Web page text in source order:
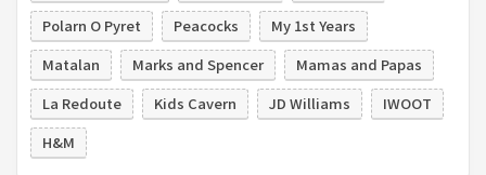
Polarn O Pyret
Peacocks
My 1st Years
Matalan
Marks and Spencer
Mamas and Papas
La Redoute
Kids Cavern JD Williams
IWOOT
H&M